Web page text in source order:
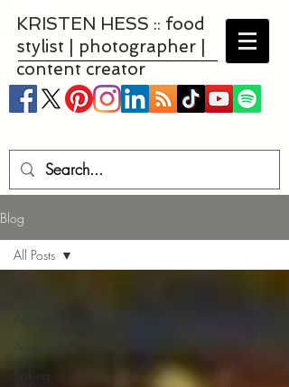
KRISTEN HESS :: food
stylist | photographer |
content creator
Blog
Baking
All Posts